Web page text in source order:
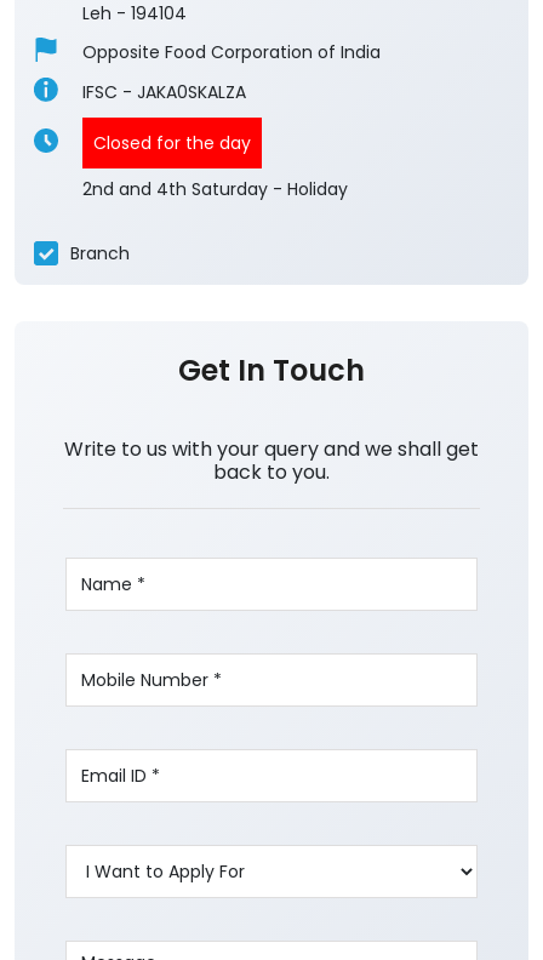
Leh - 194104
Opposite Food Corporation of India
IFSC - JAKA0SKALZA
Closed for the day
2nd and 4th Saturday - Holiday
Branch
Get In Touch
Write to us with your query and we shall get
back to you.